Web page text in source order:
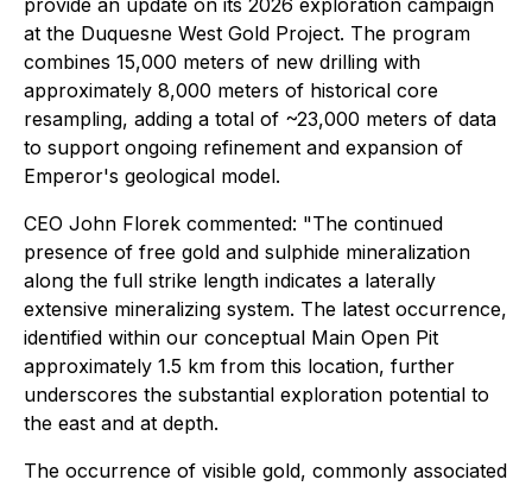
provide an update on its 2026 exploration campaign
at the Duquesne West Gold Project. The program
combines 15,000 meters of new drilling with
approximately 8,000 meters of historical core
resampling, adding a total of ~23,000 meters of data
to support ongoing refinement and expansion of
Emperor's geological model.
CEO John Florek commented: "The continued
presence of free gold and sulphide mineralization
along the full strike length indicates a laterally
extensive mineralizing system. The latest occurrence,
identified within our conceptual Main Open Pit
approximately 1.5 km from this location, further
underscores the substantial exploration potential to
the east and at depth.
The occurrence of visible gold, commonly associated